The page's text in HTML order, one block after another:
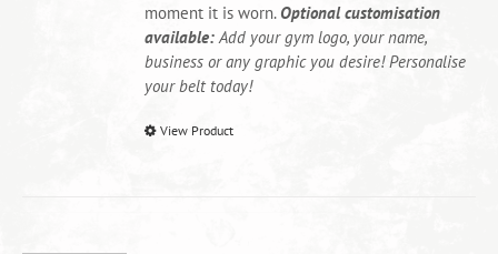
moment it is worn. Optional customisation
available:Add your gym logo, your name,
business or any graphic you desire! Personalise
your belt today!
View Product